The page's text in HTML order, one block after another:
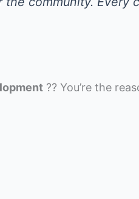
?? You’re the